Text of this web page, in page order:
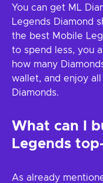
You can get ML
Legends Diamond
the best Mobile
to spend less, you
how many
wallet, and enjoy
Diamonds.
What can I
Legends
As already